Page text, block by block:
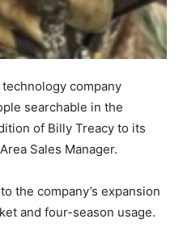
technology company
searchable in the
of Billy Treacy to its
Sales Manager.
the company’s expansion
and four-season usage.